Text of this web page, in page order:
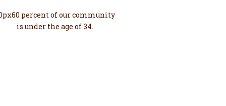
percent of our community
is under the age of 34.